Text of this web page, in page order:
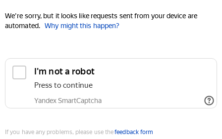
We're sorry, but it looks like requests sent from your device are
automated. Why might this happen?
I'm not a robot
Press to continue
Yandex SmartCaptcha
If you have any problems, please use thefeedback form